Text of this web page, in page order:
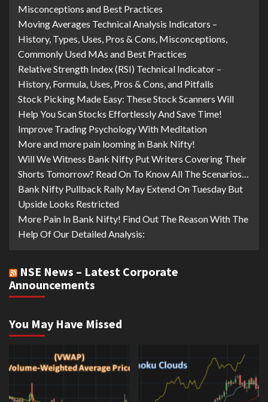
Misconceptions and Best Practices
Moving Averages Technical Analysis Indicators –
History, Types, Uses, Pros & Cons, Misconceptions,
Commonly Used MAs and Best Practices
Relative Strength Index (RSI) Technical Indicator –
History, Formula, Uses, Pros & Cons, and Pitfalls
Stock Picking Made Easy: These Stock Scanners Will
Help You Scan Stocks Effortlessly And Save Time!
Improve Trading Psychology With Meditation
More and more pain looming in Bank Nifty!
Will We Witness Bank Nifty Put Writers Covering Their
Shorts Tomorrow? Read On To Know All The Scenarios…
Bank Nifty Pullback Rally May Extend On Tuesday But
Upside Looks Restricted
More Pain In Bank Nifty! Find Out The Reason With The
Help Of Our Detailed Analysis:
NSE News – Latest Corporate
Announcements
You May Have Missed